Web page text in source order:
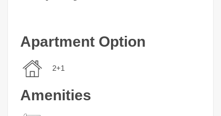
Apartment Option
2+1
Amenities